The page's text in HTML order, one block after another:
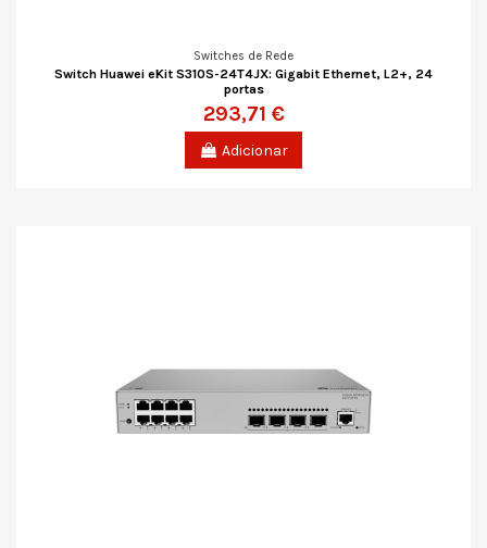
Switches de Rede
Switch Huawei eKit S310S-24T4JX: Gigabit Ethernet, L2+, 24
portas
293,71 €
Adicionar